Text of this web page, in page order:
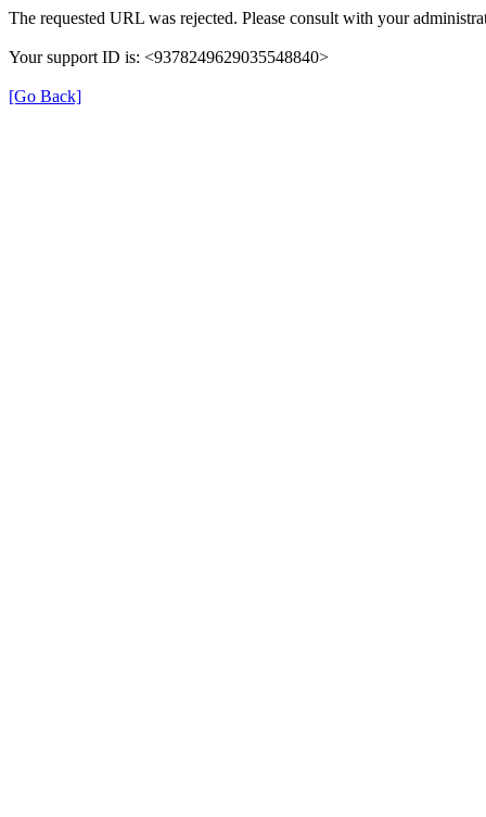
The requested URL was rejected. Please consult with your
Your support ID is: <9378249629035548840>
[Go Back]